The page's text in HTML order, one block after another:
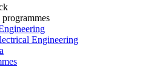
Engineering